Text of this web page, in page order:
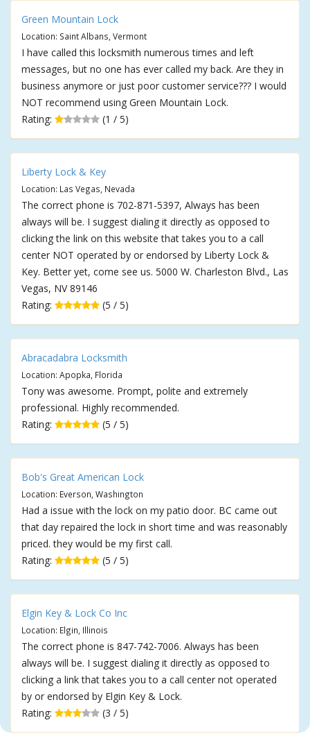
Green Mountain Lock
Location: Saint Albans, Vermont
I have called this locksmith numerous times and left
messages, but no one has ever called my back. Are they in
business anymore or just poor customer service??? I would
NOT recommend using Green Mountain Lock.
Rating:
(1 / 5)
Liberty Lock & Key
Location: Las Vegas, Nevada
The correct phone is 702-871-5397, Always has been
always will be. I suggest dialing it directly as opposed to
clicking the link on this website that takes you to a call
center NOT operated by or endorsed by Liberty Lock &
Key. Better yet, come see us. 5000 W. Charleston Blvd., Las
Vegas, NV 89146
Rating:
(5 / 5)
Abracadabra Locksmith
Location: Apopka, Florida
Tony was awesome. Prompt, polite and extremely
professional. Highly recommended.
Rating:
(5 / 5)
Bob's Great American Lock
Location: Everson, Washington
Had a issue with the lock on my patio door. BC came out
that day repaired the lock in short time and was reasonably
priced. they would be my first call.
Rating:
(5 / 5)
Elgin Key & Lock Co Inc
Location: Elgin, Illinois
The correct phone is 847-742-7006. Always has been
always will be. I suggest dialing it directly as opposed to
clicking a link that takes you to a call center not operated
by or endorsed by Elgin Key & Lock.
Rating:
(3 / 5)